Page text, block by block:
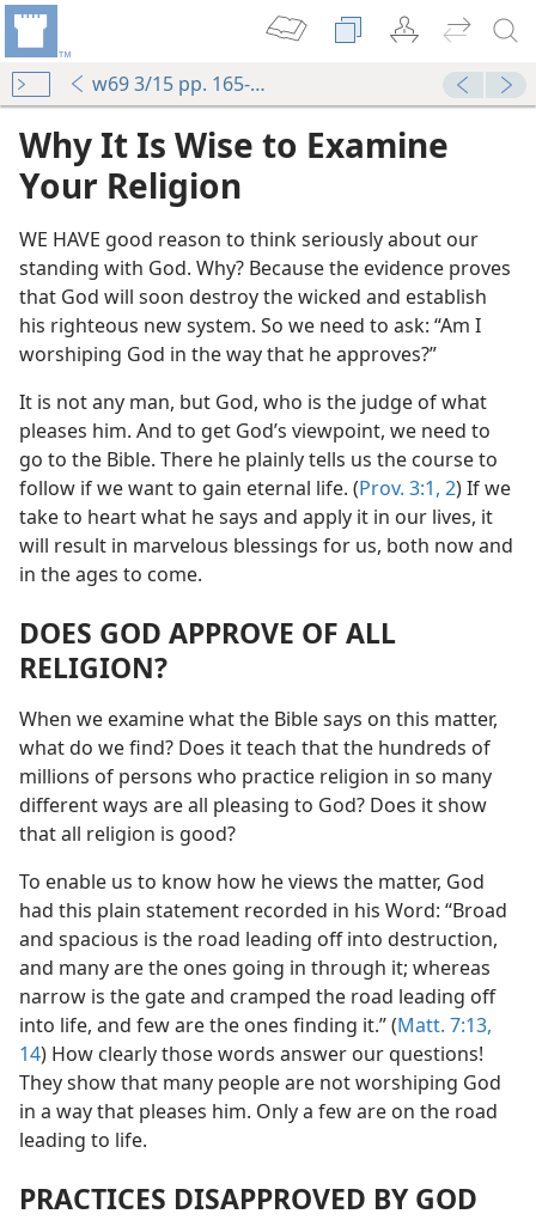
w69 3/15 pp. 165-167
Why It Is Wise to Examine
Your Religion
WE HAVE good reason to think seriously about our
standing with God. Why? Because the evidence proves
that God will soon destroy the wicked and establish
his righteous new system. So we need to ask: “Am I
worshiping God in the way that he approves?”
It is not any man, but God, who is the judge of what
pleases him. And to get God’s viewpoint, we need to
go to the Bible. There he plainly tells us the course to
follow if we want to gain eternal life. (Prov. 3:1, 2) If we
take to heart what he says and apply it in our lives, it
will result in marvelous blessings for us, both now and
in the ages to come.
DOES GOD APPROVE OF ALL
RELIGION?
When we examine what the Bible says on this matter,
what do we find? Does it teach that the hundreds of
millions of persons who practice religion in so many
different ways are all pleasing to God? Does it show
that all religion is good?
To enable us to know how he views the matter, God
had this plain statement recorded in his Word: “Broad
and spacious is the road leading off into destruction,
and many are the ones going in through it; whereas
narrow is the gate and cramped the road leading off
into life, and few are the ones finding it.” (Matt. 7:13,
14) How clearly those words answer our questions!
They show that many people are not worshiping God
in a way that pleases him. Only a few are on the road
leading to life.
PRACTICES DISAPPROVED BY GOD